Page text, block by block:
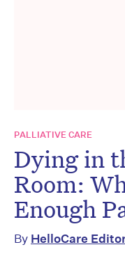
PALLIATIVE CARE
Dying in
Room:
Enough
By HelloCare